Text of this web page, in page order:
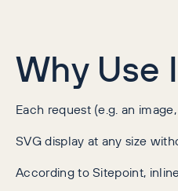
Why Use
Each request (e.g. an
SVG display at any size
According to Sitepoint,